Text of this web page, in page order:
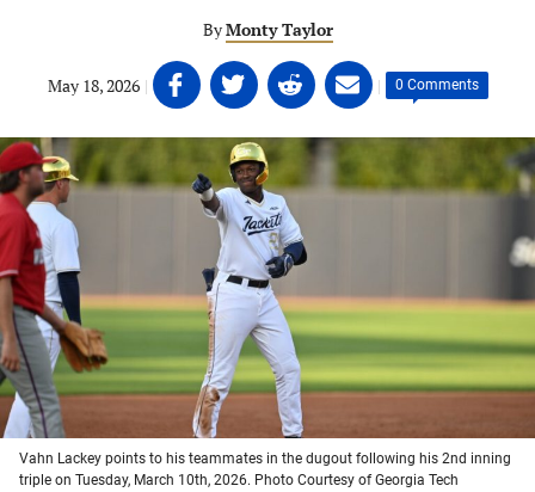
ByMonty Taylor
May 18, 2026 | Share
on
Facebook
(opens
in
Share
on
Twitter
(opens
in
a
new
tab)
Share
on
Linkedin
(opens
in
a
new
tab)
Share
on
email
(opens
in
| 0 Comments
Vahn Lackey points to his teammates in the dugout following his 2nd inning
triple on Tuesday, March 10th, 2026. Photo Courtesy of Georgia Tech